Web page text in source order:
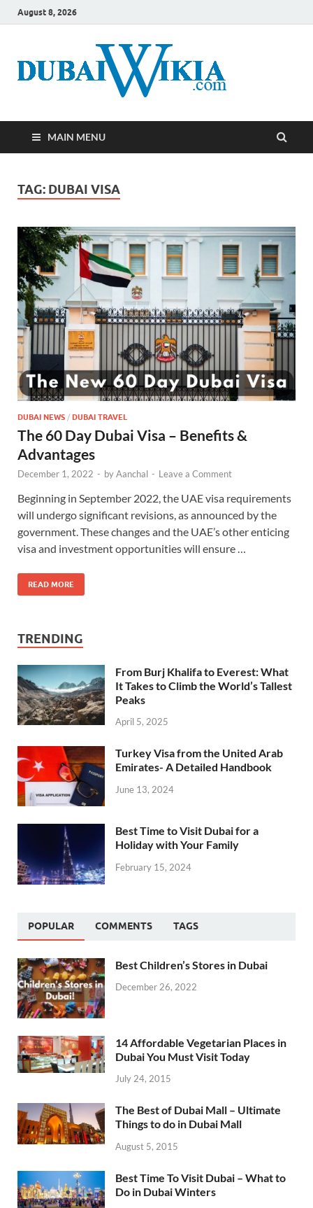
August 8, 2026
MAIN MENU
TAG: DUBAI VISA
DUBAI NEWS / DUBAI TRAVEL
The 60 Day Dubai Visa – Benefits &
Advantages
December 1, 2022 - byAanchal - Leave a Comment
Beginning in September 2022, the UAE visa requirements
will undergo significant revisions, as announced by the
government. These changes and the UAE’s other enticing
visa and investment opportunities will ensure …
READ MORE
TRENDING
From Burj Khalifa to Everest: What
It Takes to Climb the World’s Tallest
Peaks
April 5, 2025
Turkey Visa from the United Arab
Emirates- A Detailed Handbook
June 13, 2024
Best Time to Visit Dubai for a
Holiday with Your Family
February 15, 2024
POPULAR COMMENTS TAGS
Best Children’s Stores in Dubai
December 26, 2022
14 Affordable Vegetarian Places in
Dubai You Must Visit Today
July 24, 2015
The Best of Dubai Mall – Ultimate
Things to do in Dubai Mall
August 5, 2015
Best Time To Visit Dubai – What to
Do in Dubai Winters